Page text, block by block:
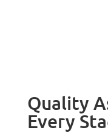
Quality
Every